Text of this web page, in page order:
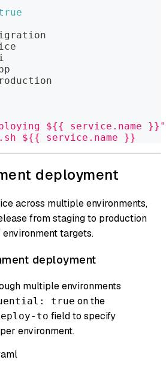
${{ service.name }}"
${{ service.name }}
deployment
across multiple environments,
from staging to production
targets.
deployment
multiple environments
true on the
to field to specify
environment.